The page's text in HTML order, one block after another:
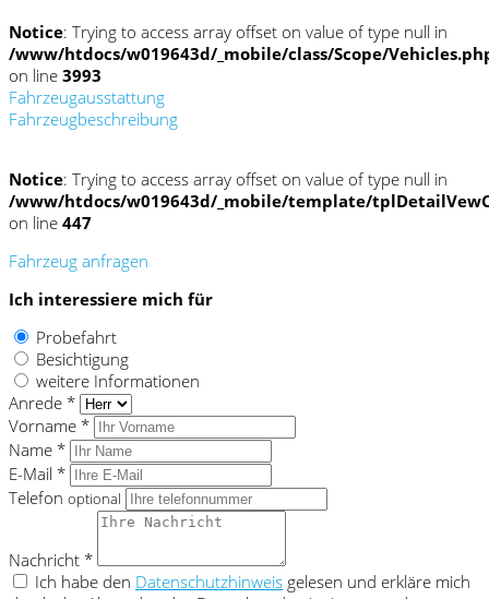
Notice: Trying to access array offset on value of type null in
/www/htdocs/w019643d/_mobile/class/Scope/
on line 3993
Fahrzeugausstattung
Fahrzeugbeschreibung
Notice: Trying to access array offset on value of type null in
/www/htdocs/w019643d/_mobile/template/
on line 447
Fahrzeug anfragen
Ich interessiere mich für
Probefahrt
Besichtigung
weitere Informationen
Anrede *
Vorname *
Name *
E-Mail *
Telefon optional
Nachricht *
Ich habe den Datenschutzhinweis gelesen und erkläre mich